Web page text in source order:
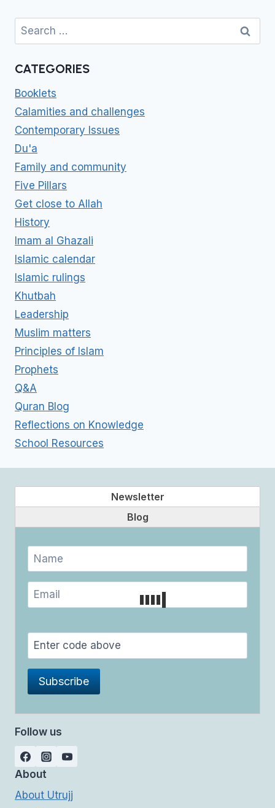
Search
for:
CATEGORIES
Booklets
Calamities and challenges
Contemporary Issues
Du'a
Family and community
Five Pillars
Get close to Allah
History
Imam al Ghazali
Islamic calendar
Islamic rulings
Khutbah
Leadership
Muslim matters
Principles of Islam
Prophets
Q&A
Quran Blog
Reflections on Knowledge
School Resources
Newsletter
Blog
Follow us
About
About Utrujj